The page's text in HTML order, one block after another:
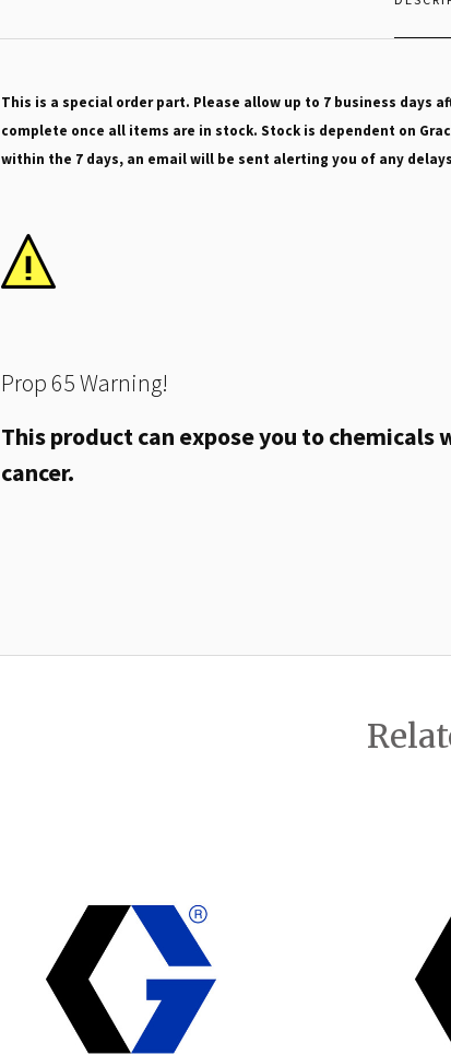
This is a special order part. Please allow up to 7 business days
complete once all items are in stock. Stock is dependent on
within the 7 days, an email will be sent alerting you of any
Prop 65 Warning!
This product can expose you to
cancer.